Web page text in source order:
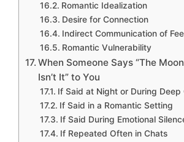
Romantic Idealization
Desire for Connection
Indirect Communication of
Romantic Vulnerability
When Someone Says “The
Isn’t It” to You
If Said at Night or During Deep
If Said in a Romantic Setting
If Said During Emotional
If Repeated Often in Chats